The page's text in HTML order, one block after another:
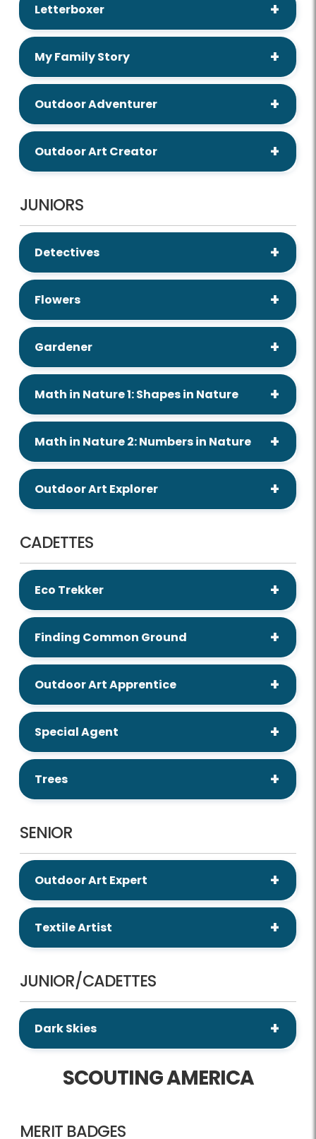
Letterboxer
My Family Story
Outdoor Adventurer
Outdoor Art Creator
JUNIORS
Detectives
Flowers
Gardener
Math in Nature 1: Shapes in Nature
Math in Nature 2: Numbers in Nature
Outdoor Art Explorer
CADETTES
Eco Trekker
Finding Common Ground
Outdoor Art Apprentice
Special Agent
Trees
SENIOR
Outdoor Art Expert
Textile Artist
JUNIOR/CADETTES
Dark Skies
SCOUTING AMERICA
MERIT BADGES